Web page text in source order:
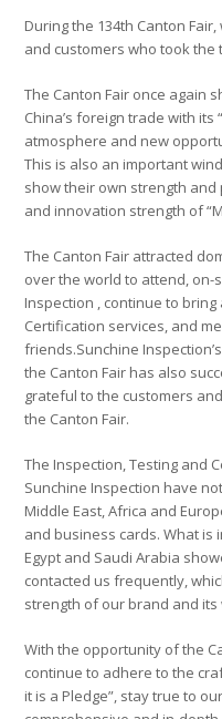
During the 134th Canton
and customers who took the
The Canton Fair once again
China’s foreign trade with
atmosphere and new
This is also an important
show their own strength
and innovation strength of
The Canton Fair attracted
over the world to attend, on-
Inspection , continue to
Certification services, and
friends.Sunchine
the Canton Fair has also
grateful to the customers
the Canton Fair.
The Inspection, Testing and
Sunchine Inspection have
Middle East, Africa and
and business cards. What is
Egypt and Saudi Arabia
contacted us frequently,
strength of our brand and
With the opportunity of the
continue to adhere to the
it is a Pledge”, stay true to